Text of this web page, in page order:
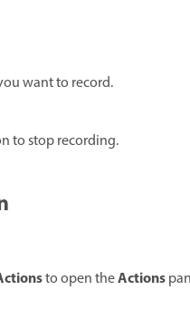
want to record.
to stop recording.
to open theActions